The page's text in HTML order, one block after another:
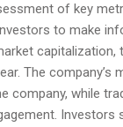
of key
to make
capitalization,
The company’s
company, while
Investors